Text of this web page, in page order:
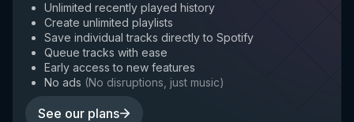
Unlimited recently played history
Create unlimited playlists
Save individual tracks directly to Spotify
Queue tracks with ease
Early access to new features
No ads (No disruptions, just music)
See our plans